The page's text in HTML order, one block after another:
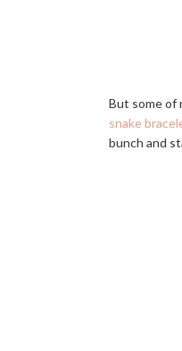
But some of
snake
bunch and